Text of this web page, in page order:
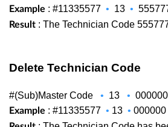
Example : #11335577 • 13 •
Result : The Technician Code
Delete Technician Code
#(Sub)Master Code • 13 • 000000
Example : #11335577 • 13 • 000000